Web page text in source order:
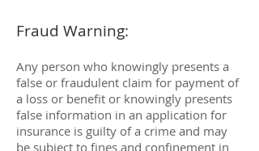
Fraud Warning:
Any person who knowingly presents a
false or fraudulent claim for payment of
a loss or benefit or knowingly presents
false information in an application for
insurance is guilty of a crime and may
be subject to fines and confinement in